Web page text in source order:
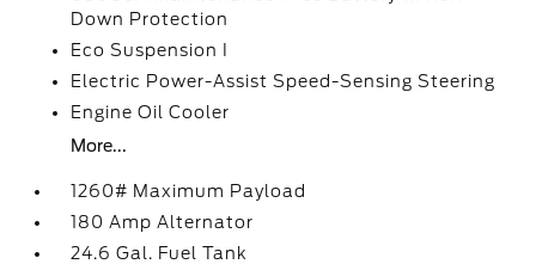
Down Protection
Eco Suspension I
Electric Power-Assist Speed-Sensing Steering
Engine Oil Cooler
More...
1260# Maximum Payload
180 Amp Alternator
24.6 Gal. Fuel Tank